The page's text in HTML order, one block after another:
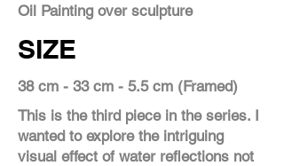
Oil Painting over sculpture
SIZE
38 cm - 33 cm - 5.5 cm (Framed)
This is the third piece in the series. I
wanted to explore the intriguing
visual effect of water reflections not